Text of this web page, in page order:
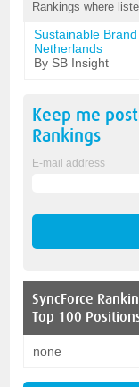
Rankings where
Sustainable
Netherlands
By SB Insight
Keep me
Rankings
E-mail address
SyncForce
Top 100
none